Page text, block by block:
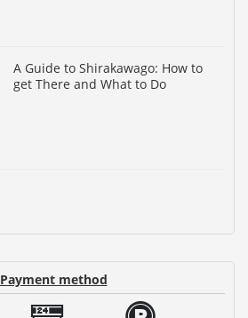
A Guide to Shirakawago: How to
get There and What to Do
Payment method